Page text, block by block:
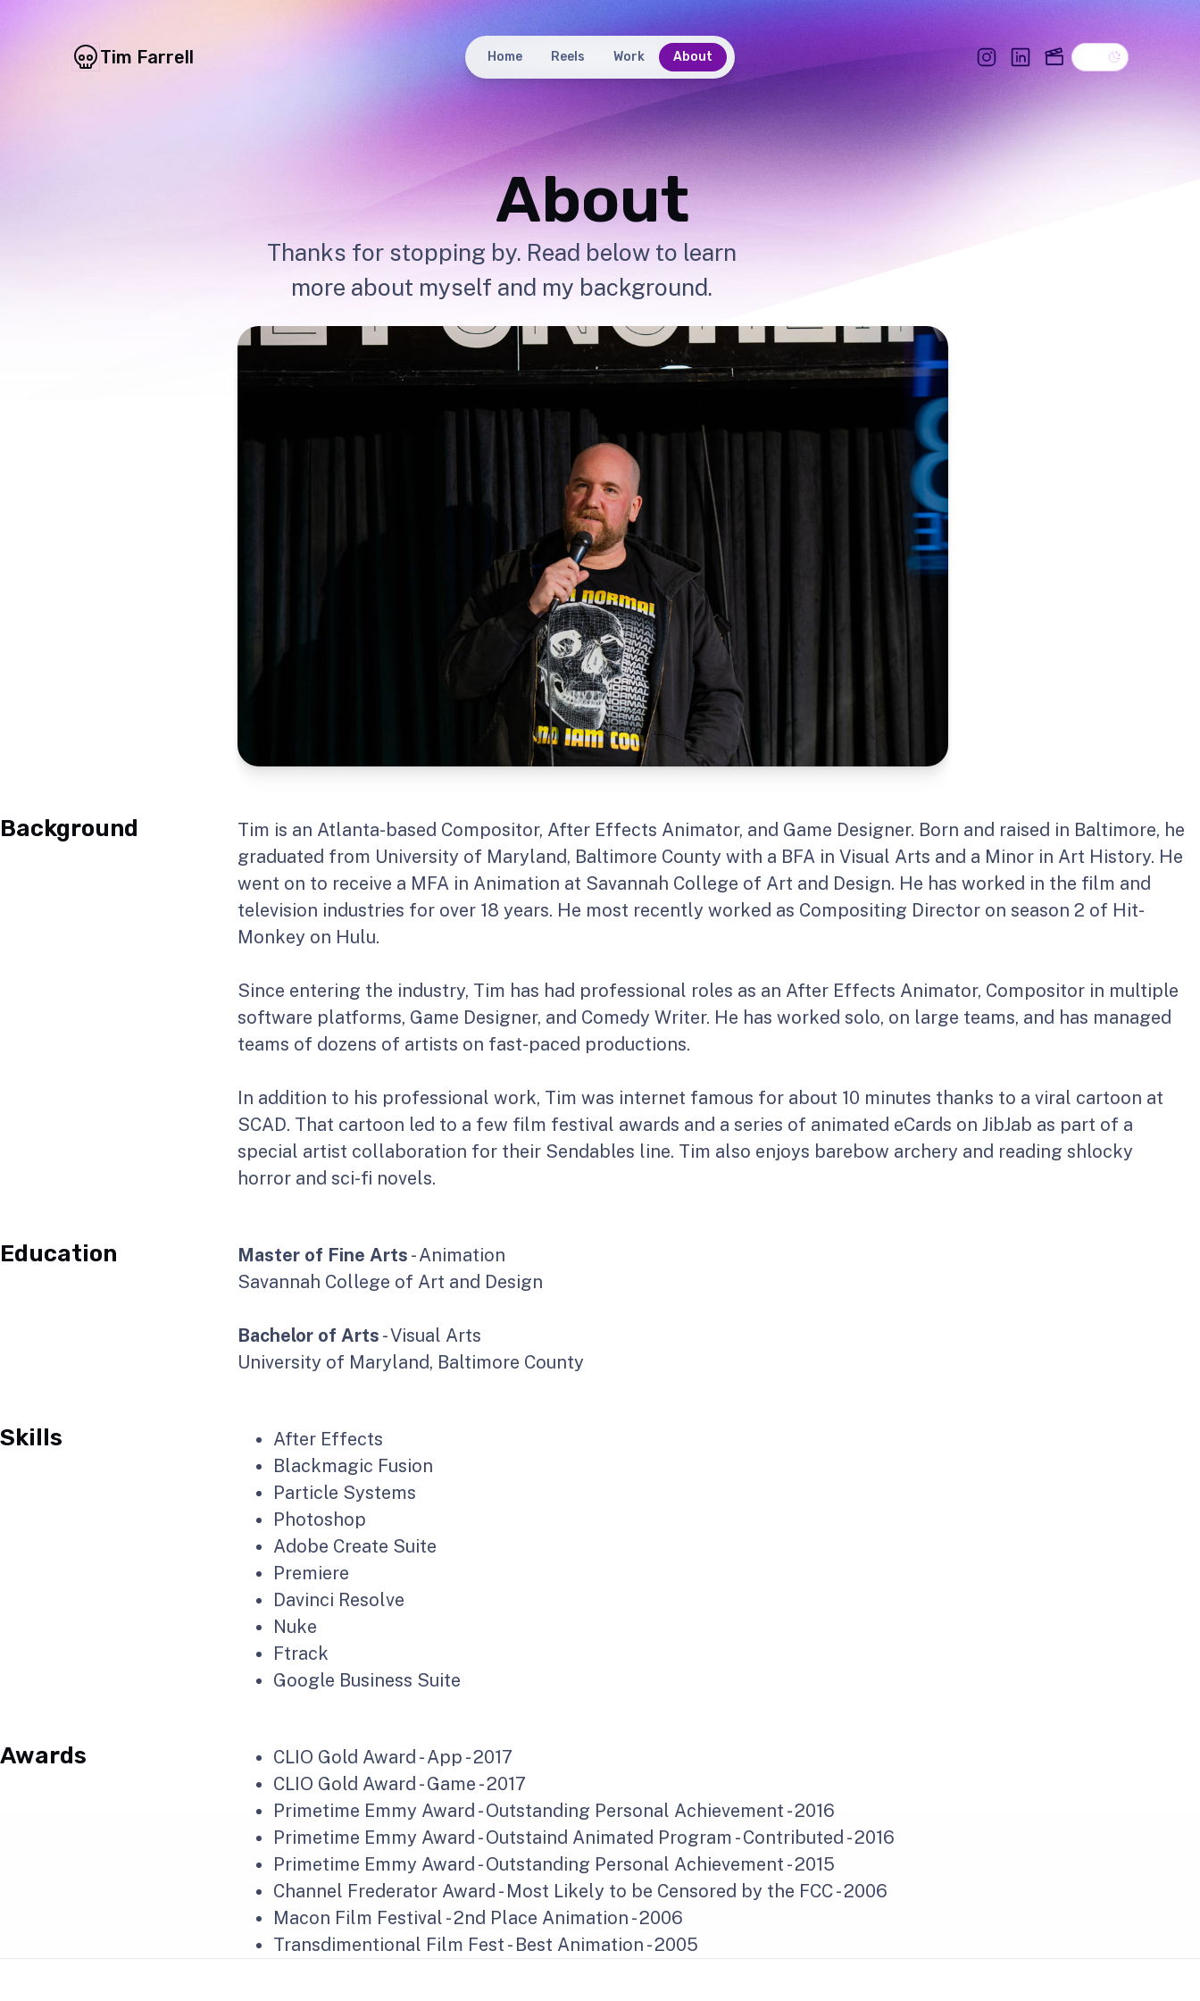
Tim Farrell Home Reels Work About Instagram
Linkedin
IMDBDark theme
About
Thanks for stopping by. Read below to learn
more about myself and my background.
Background
Tim is an Atlanta-based Compositor, After Effects Animator, and Game Designer. Born and raised in Baltimore, he
graduated from University of Maryland, Baltimore County with a BFA in Visual Arts and a Minor in Art History. He
went on to receive a MFA in Animation at Savannah College of Art and Design. He has worked in the film and
television industries for over 18 years. He most recently worked as Compositing Director on season 2 of Hit-
Monkey on Hulu.
Since entering the industry, Tim has had professional roles as an After Effects Animator, Compositor in multiple
software platforms, Game Designer, and Comedy Writer. He has worked solo, on large teams, and has managed
teams of dozens of artists on fast-paced productions.
In addition to his professional work, Tim was internet famous for about 10 minutes thanks to a viral cartoon at
SCAD. That cartoon led to a few film festival awards and a series of animated eCards on JibJab as part of a
special artist collaboration for their Sendables line. Tim also enjoys barebow archery and reading shlocky
horror and sci-fi novels.
Education Master of Fine Arts - Animation
Savannah College of Art and Design
Bachelor of Arts - Visual Arts
University of Maryland, Baltimore County
Skills
After Effects
Blackmagic Fusion
Particle Systems
Photoshop
Adobe Create Suite
Premiere
Davinci Resolve
Nuke
Ftrack
Google Business Suite
Awards
CLIO Gold Award - App - 2017
CLIO Gold Award - Game - 2017
Primetime Emmy Award - Outstanding Personal Achievement - 2016
Primetime Emmy Award - Outstaind Animated Program - Contributed - 2016
Primetime Emmy Award - Outstanding Personal Achievement - 2015
Channel Frederator Award - Most Likely to be Censored by the FCC - 2006
Macon Film Festival - 2nd Place Animation - 2006
Transdimentional Film Fest - Best Animation - 2005